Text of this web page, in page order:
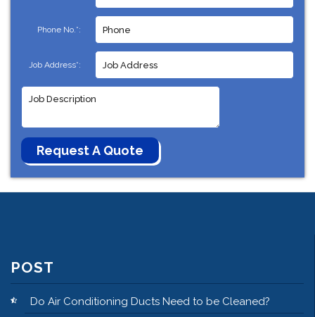
Phone No.*:
Job Address*:
POST
Do Air Conditioning Ducts Need to be Cleaned?